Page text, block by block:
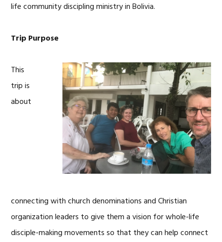
life community discipling ministry in Bolivia.
Trip Purpose
This
trip is
about
connecting with church denominations and Christian
organization leaders to give them a vision for whole-life
disciple-making movements so that they can help connect